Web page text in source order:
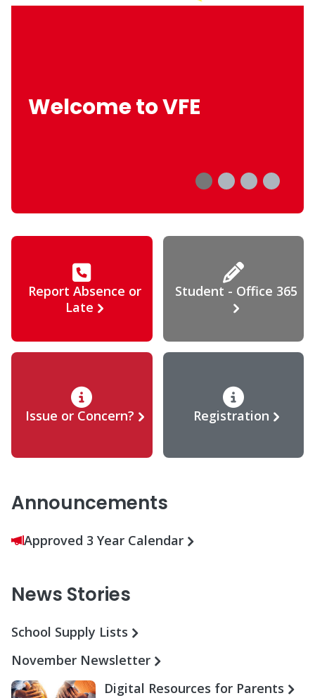
Welcome to VFE
Report Absence or
Late
Student - Office 365
Issue or Concern? Registration
Announcements
Approved 3 Year Calendar
News Stories
School Supply Lists
November Newsletter
Digital Resources for Parents